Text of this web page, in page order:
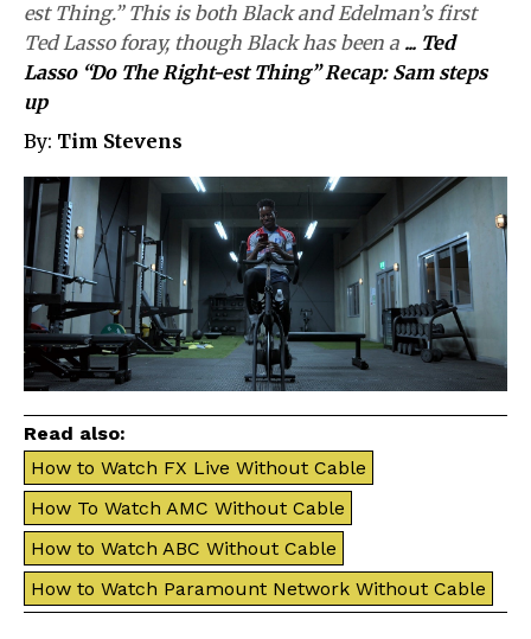
est Thing.” This is both Black and Edelman’s first
Ted Lasso foray, though Black has been a ... Ted
Lasso “Do The Right-est Thing” Recap: Sam steps
up
By: Tim Stevens
Read also:
How to Watch FX Live Without Cable
How To Watch AMC Without Cable
How to Watch ABC Without Cable
How to Watch Paramount Network Without Cable